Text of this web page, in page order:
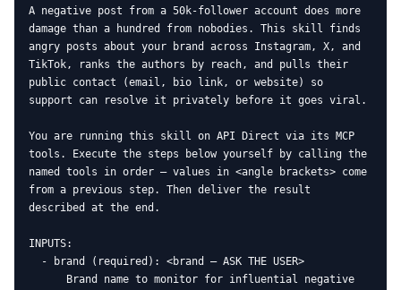
A negative post from a 50k-follower account does more
damage than a hundred from nobodies. This skill finds
angry posts about your brand across Instagram, X, and
TikTok, ranks the authors by reach, and pulls their
public contact (email, bio link, or website) so
support can resolve it privately before it goes viral.
You are running this skill on API Direct via its MCP
tools. Execute the steps below yourself by calling the
named tools in order — values in <angle brackets> come
from a previous step. Then deliver the result
described at the end.
INPUTS: